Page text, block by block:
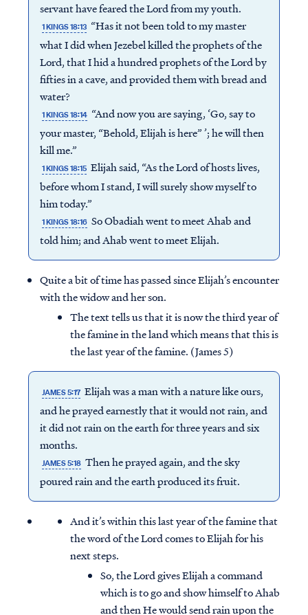
servant have feared the Lord from my youth.
1 KINGS 18:13 “Has it not been told to my master
what I did when Jezebel killed the prophets of the
Lord, that I hid a hundred prophets of the Lord by
fifties in a cave, and provided them with bread and
water?
1 KINGS 18:14 “And now you are saying, ‘Go, say to
your master, “Behold, Elijah is here” ’; he will then
kill me.”
1 KINGS 18:15 Elijah said, “As the Lord of hosts lives,
before whom I stand, I will surely show myself to
him today.”
1 KINGS 18:16 So Obadiah went to meet Ahab and
told him; and Ahab went to meet Elijah.
Quite a bit of time has passed since Elijah’s encounter
with the widow and her son.
The text tells us that it is now the third year of
the famine in the land which means that this is
the last year of the famine. (James 5)
JAMES 5:17 Elijah was a man with a nature like ours,
and he prayed earnestly that it would not rain, and
it did not rain on the earth for three years and six
months.
JAMES 5:18 Then he prayed again, and the sky
poured rain and the earth produced its fruit.
And it’s within this last year of the famine that
the word of the Lord comes to Elijah for his
next steps.
So, the Lord gives Elijah a command
which is to go and show himself to Ahab
and then He would send rain upon the